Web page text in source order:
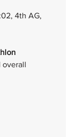
4th AG,
overall